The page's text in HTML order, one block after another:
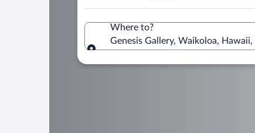
Where to?
Genesis Gallery, Waikoloa,